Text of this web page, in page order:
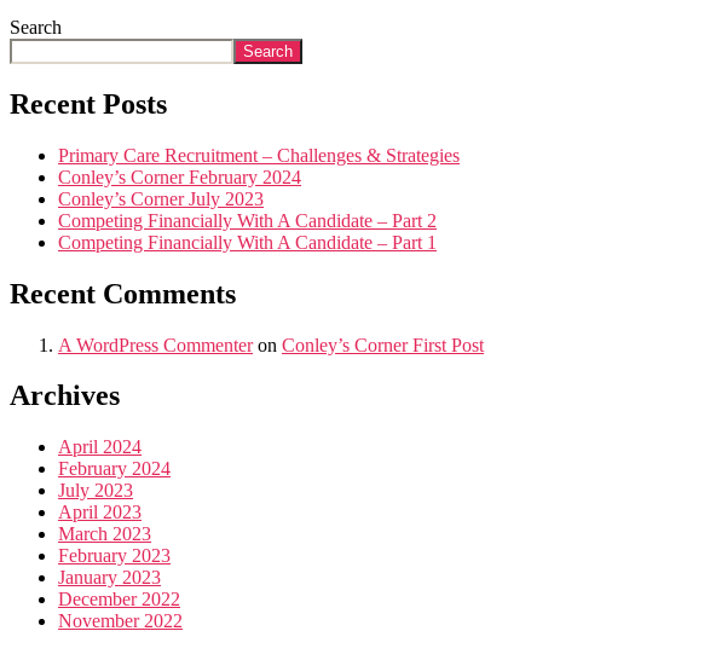
Search
Search
Recent Posts
Primary Care Recruitment – Challenges & Strategies
Conley’s Corner February 2024
Conley’s Corner July 2023
Competing Financially With A Candidate – Part 2
Competing Financially With A Candidate – Part 1
Recent Comments
A WordPress Commenteron Conley’s Corner First Post
Archives
April 2024
February 2024
July 2023
April 2023
March 2023
February 2023
January 2023
December 2022
November 2022